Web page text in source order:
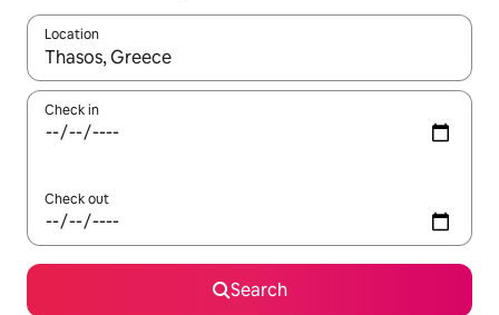
Location
When results are available, navigate with up and down arrow
Check in
Check out
Search